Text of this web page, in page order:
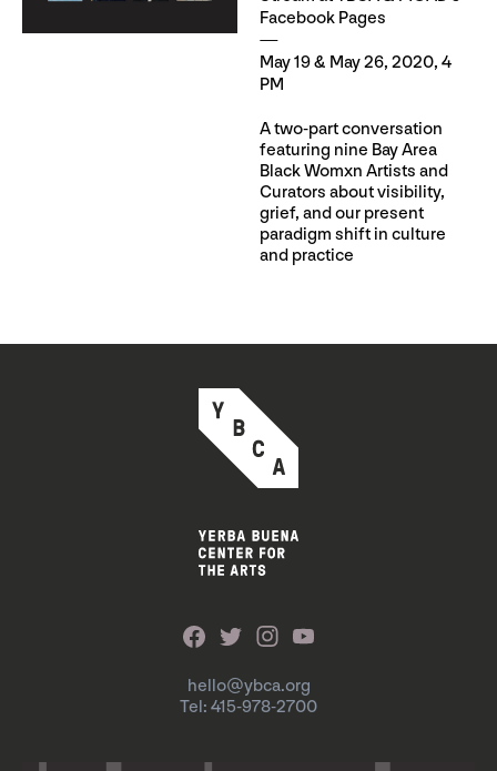
Facebook Pages
May 19 & May 26, 2020, 4
PM
A two-part conversation
featuring nine Bay Area
Black Womxn Artists and
Curators about visibility,
grief, and our present
paradigm shift in culture
and practice
hello@ybca.org
Tel: 415-978-2700